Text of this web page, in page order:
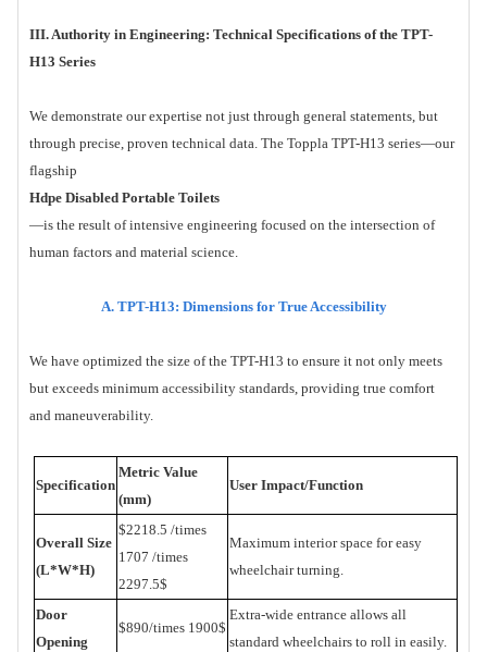
III. Authority in Engineering: Technical Specifications of the TPT-
H13 Series
We demonstrate our expertise not just through general statements, but
through precise, proven technical data. The Toppla TPT-H13 series—our
flagship
Hdpe Disabled Portable Toilets
—is the result of intensive engineering focused on the intersection of
human factors and material science.
A. TPT-H13: Dimensions for True Accessibility
We have optimized the size of the TPT-H13 to ensure it not only meets
but exceeds minimum accessibility standards, providing true comfort
and maneuverability.
Specification
Metric Value
(mm)
User Impact/Function
Overall Size
(L*W*H)
$2218.5 /times
1707 /times
2297.5$
Maximum interior space for easy
wheelchair turning.
Door
Opening
$890/times 1900$
Extra-wide entrance allows all
standard wheelchairs to roll in easily.